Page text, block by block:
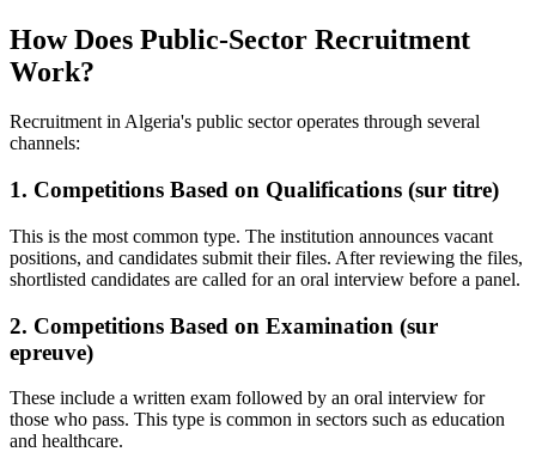
How Does Public-Sector Recruitment
Work?
Recruitment in Algeria's public sector operates through several
channels:
1. Competitions Based on Qualifications (sur titre)
This is the most common type. The institution announces vacant
positions, and candidates submit their files. After reviewing the files,
shortlisted candidates are called for an oral interview before a panel.
2. Competitions Based on Examination (sur
epreuve)
These include a written exam followed by an oral interview for
those who pass. This type is common in sectors such as education
and healthcare.